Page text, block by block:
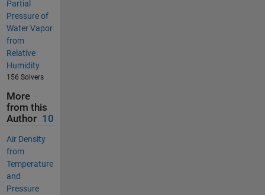
Partial
Pressure of
Water Vapor
from
Relative
Humidity
156 Solvers
More
from this
Author 10
Air Density
from
Temperature
and
Pressure